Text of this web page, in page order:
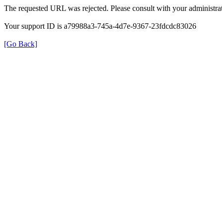
The requested URL was rejected. Please consult with your
Your support ID is a79988a3-745a-4d7e-9367-23fdcdc83026
[Go Back]